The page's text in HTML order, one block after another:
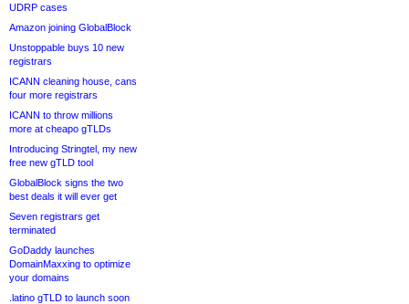
UDRP cases
Amazon joining GlobalBlock
Unstoppable buys 10 new
registrars
ICANN cleaning house, cans
four more registrars
ICANN to throw millions
more at cheapo gTLDs
Introducing Stringtel, my new
free new gTLD tool
GlobalBlock signs the two
best deals it will ever get
Seven registrars get
terminated
GoDaddy launches
DomainMaxxing to optimize
your domains
.latino gTLD to launch soon